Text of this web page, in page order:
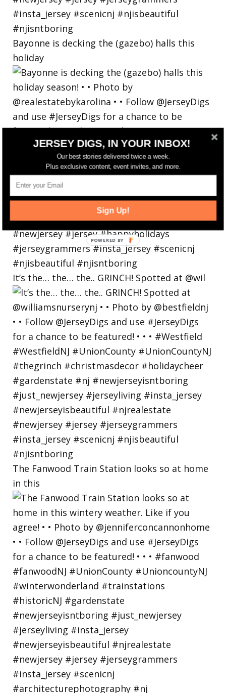
Bayonne is decking the (gazebo) halls this
holiday
It’s the… the… the.. GRINCH! Spotted at @wil
The Fanwood Train Station looks so at home
in this
JERSEY DIGS, IN YOUR INBOX!
Our best stories delivered twice a week.
Plus exclusive content, event invites, and more.
Sign Up!
POWERED
BY